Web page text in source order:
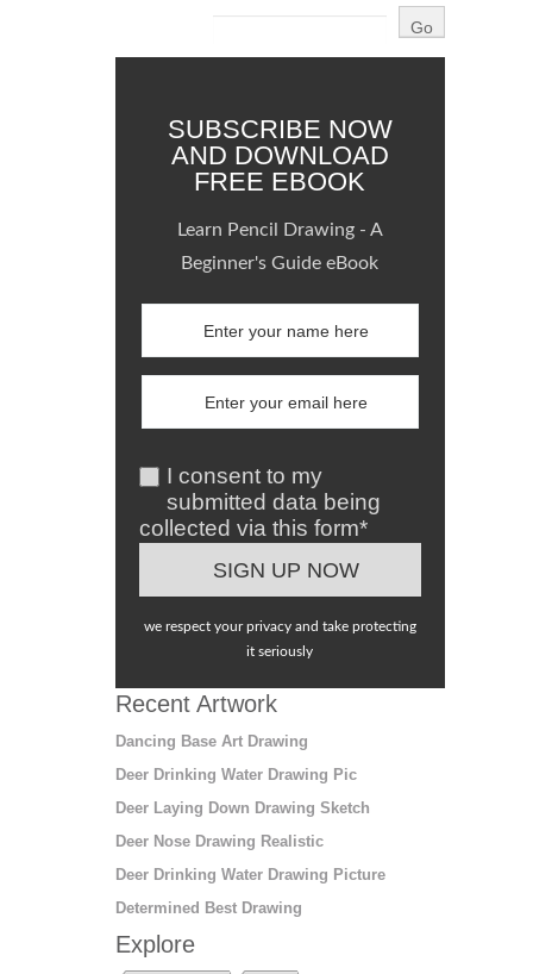
SUBSCRIBE NOW
AND DOWNLOAD
FREE EBOOK
Learn Pencil Drawing - A
Beginner's Guide eBook
I consent to my
submitted data being
collected via this form*
we respect your privacy and take protecting
it seriously
Recent Artwork
Dancing Base Art Drawing
Deer Drinking Water Drawing Pic
Deer Laying Down Drawing Sketch
Deer Nose Drawing Realistic
Deer Drinking Water Drawing Picture
Determined Best Drawing
Explore